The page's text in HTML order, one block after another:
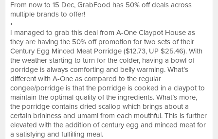
From now to 15 Dec, GrabFood has 50% off deals across
multiple brands to offer!
•
I managed to grab this deal from A-One Claypot House as
they are having the 50% off promotion for two sets of their
Century Egg Minced Meat Porridge ($12.73, UP $25.46). With
the weather starting to turn for the colder, having a bowl of
porridge is always comforting and belly warming. What’s
different with A-One as compared to the regular
congee/porridge is that the porridge is cooked in a claypot to
maintain the optimal quality of the ingredients. What’s more,
the porridge contains dried scallop which brings about a
certain brininess and umami from each mouthful. This is further
elevated with the addition of century egg and minced meat for
a satisfying and fulfilling meal.